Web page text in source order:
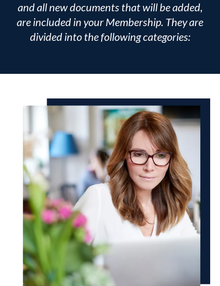
and all new documents that will be added,
are included in your Membership. They are
divided into the following categories: